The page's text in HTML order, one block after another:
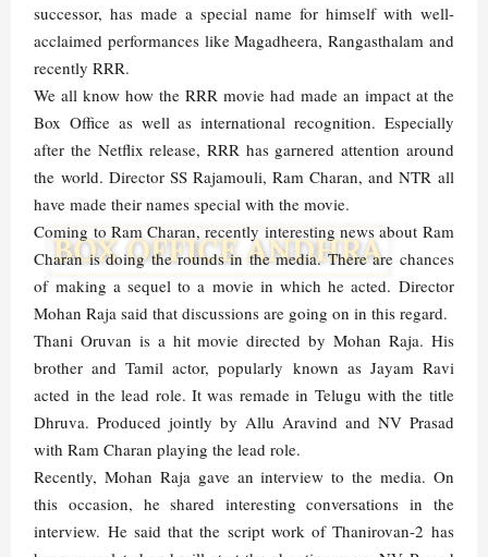
successor, has made a special name for himself with well-
acclaimed performances like Magadheera, Rangasthalam and
recently RRR.
We all know how the RRR movie had made an impact at the
Box Office as well as international recognition. Especially
after the Netflix release, RRR has garnered attention around
the world. Director SS Rajamouli, Ram Charan, and NTR all
have made their names special with the movie.
Coming to Ram Charan, recently interesting news about Ram
Charan is doing the rounds in the media. There are chances
of making a sequel to a movie in which he acted. Director
Mohan Raja said that discussions are going on in this regard.
Thani Oruvan is a hit movie directed by Mohan Raja. His
brother and Tamil actor, popularly known as Jayam Ravi
acted in the lead role. It was remade in Telugu with the title
Dhruva. Produced jointly by Allu Aravind and NV Prasad
with Ram Charan playing the lead role.
Recently, Mohan Raja gave an interview to the media. On
this occasion, he shared interesting conversations in the
interview. He said that the script work of Thanirovan-2 has